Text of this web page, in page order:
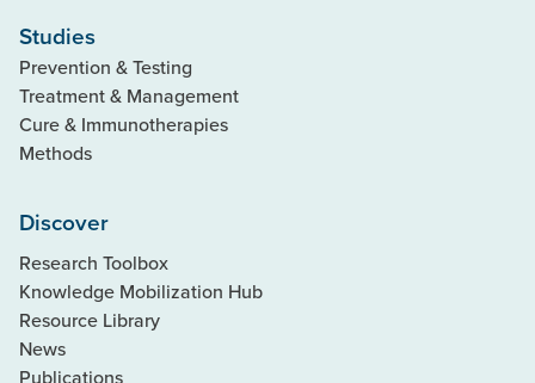
Studies
Prevention & Testing
Treatment & Management
Cure & Immunotherapies
Methods
Discover
Research Toolbox
Knowledge Mobilization Hub
Resource Library
News
Publications